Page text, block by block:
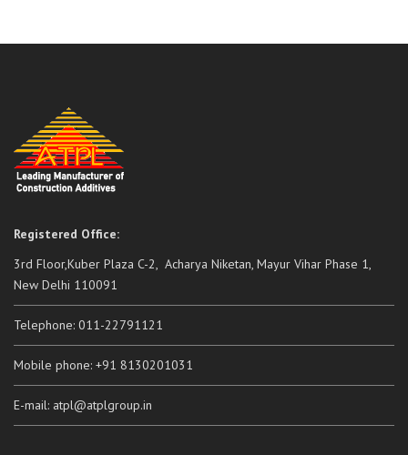
Registered Office:
3rd Floor,Kuber Plaza C-2, Acharya Niketan, Mayur Vihar Phase 1,
New Delhi 110091
Telephone: 011-22791121
Mobile phone: +91 8130201031
E-mail: atpl@atplgroup.in